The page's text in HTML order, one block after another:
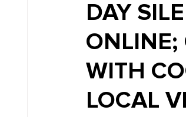
DAY
ONLINE;
WITH
LOCAL